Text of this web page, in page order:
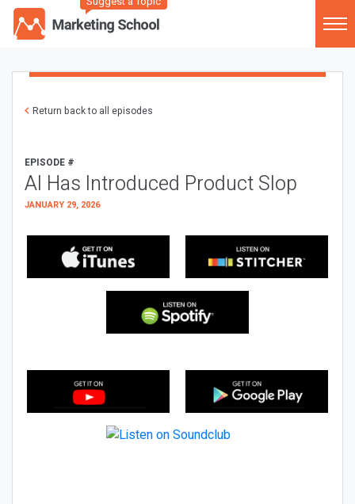
Return back to all episodes
EPISODE #
AI Has Introduced Product Slop
JANUARY 29, 2026